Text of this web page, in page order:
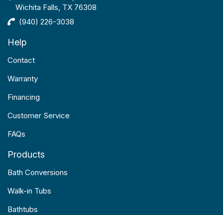
Wichita Falls, TX 76308
(940) 226-3038
Help
Contact
Warranty
Financing
Customer Service
FAQs
Products
Bath Conversions
Walk-in Tubs
Bathtubs